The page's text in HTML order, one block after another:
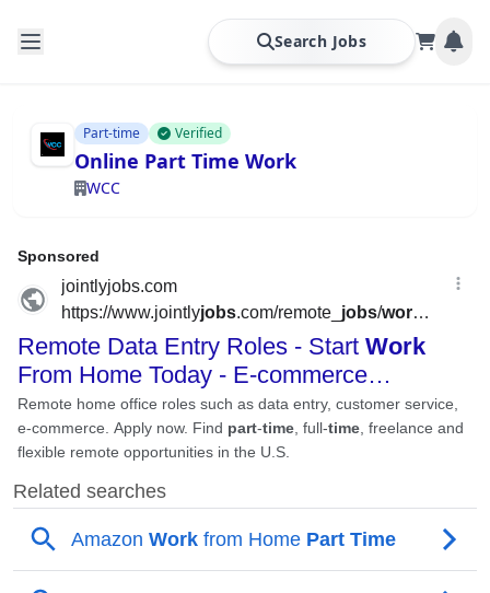
Search Jobs
Part-time Verified
Online Part Time Work
WCC